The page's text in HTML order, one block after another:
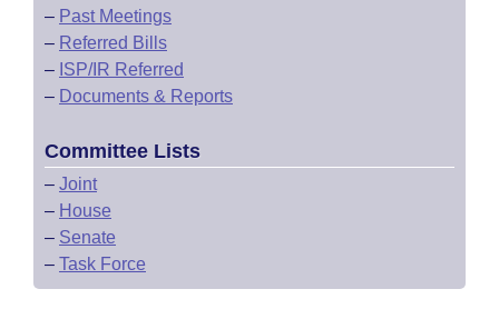
– Past Meetings
– Referred Bills
– ISP/IR Referred
– Documents & Reports
Committee Lists
– Joint
– House
– Senate
– Task Force